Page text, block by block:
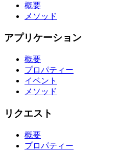
概要
メソッド
アプリケーション
概要
プロパティー
イベント
メソッド
リクエスト
概要
プロパティー